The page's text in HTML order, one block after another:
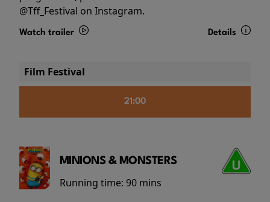
@Tff_Festival on Instagram.
Watch trailer Details
Film Festival
21:00
MINIONS & MONSTERS
Running time: 90 mins